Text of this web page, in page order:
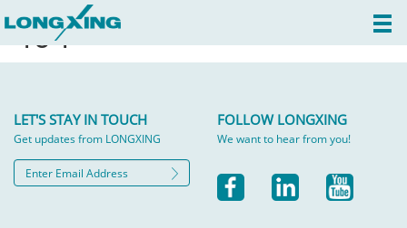
404
LET'S STAY IN TOUCH
Get updates from LONGXING
FOLLOW LONGXING
We want to hear from you!